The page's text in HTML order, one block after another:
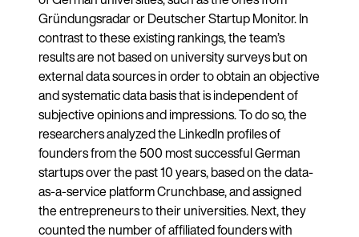
Gründungsradar or Deutscher Startup Monitor. In
contrast to these existing rankings, the team’s
results are not based on university surveys but on
external data sources in order to obtain an objective
and systematic data basis that is independent of
subjective opinions and impressions. To do so, the
researchers analyzed the LinkedIn profiles of
founders from the 500 most successful German
startups over the past 10 years, based on the data-
as-a-service platform Crunchbase, and assigned
the entrepreneurs to their universities. Next, they
counted the number of affiliated founders with